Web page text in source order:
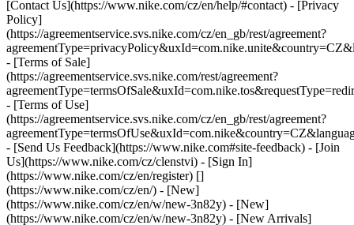
[Contact Us](https://www.nike.com/cz/en/help/#contact) - [Privacy
Policy]
(https://agreementservice.svs.nike.com/cz/en_gb/rest/agreement?
- [Terms of Sale]
(https://agreementservice.svs.nike.com/rest/agreement?
- [Terms of Use]
(https://agreementservice.svs.nike.com/cz/en_gb/rest/agreement?
- [Send Us Feedback](https://www.nike.com#site-feedback) - [Join
Us](https://www.nike.com/cz/clenstvi) - [Sign In]
(https://www.nike.com/cz/en/register) []
(https://www.nike.com/cz/en/) - [New]
(https://www.nike.com/cz/en/w/new-3n82y) - [New]
(https://www.nike.com/cz/en/w/new-3n82y) - [New Arrivals]